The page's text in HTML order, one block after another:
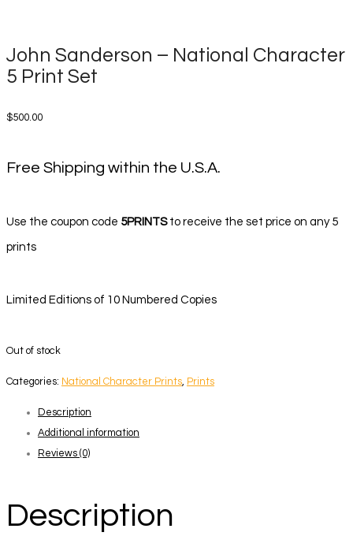
John Sanderson – National Character
5 Print Set
$500.00
Free Shipping within the U.S.A.
Use the coupon code 5PRINTSto receive the set price on any 5
prints
Limited Editions of 10 Numbered Copies
Out of stock
Categories: National Character Prints, Prints
Description
Additional information
Reviews (0)
Description